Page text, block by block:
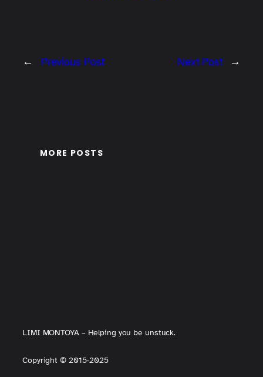
← Previous Post Next Post →
MORE POSTS
LIMI MONTOYA – Helping you be unstuck.
Copyright©2015-2025